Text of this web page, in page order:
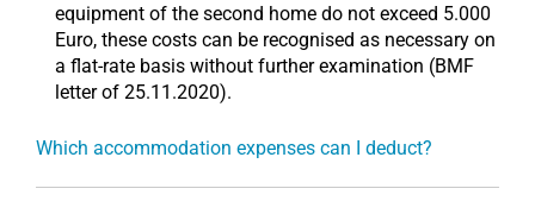
equipment of the second home do not exceed 5.000
Euro, these costs can be recognised as necessary on
a flat-rate basis without further examination (BMF
letter of 25.11.2020).
Which accommodation expenses can I deduct?